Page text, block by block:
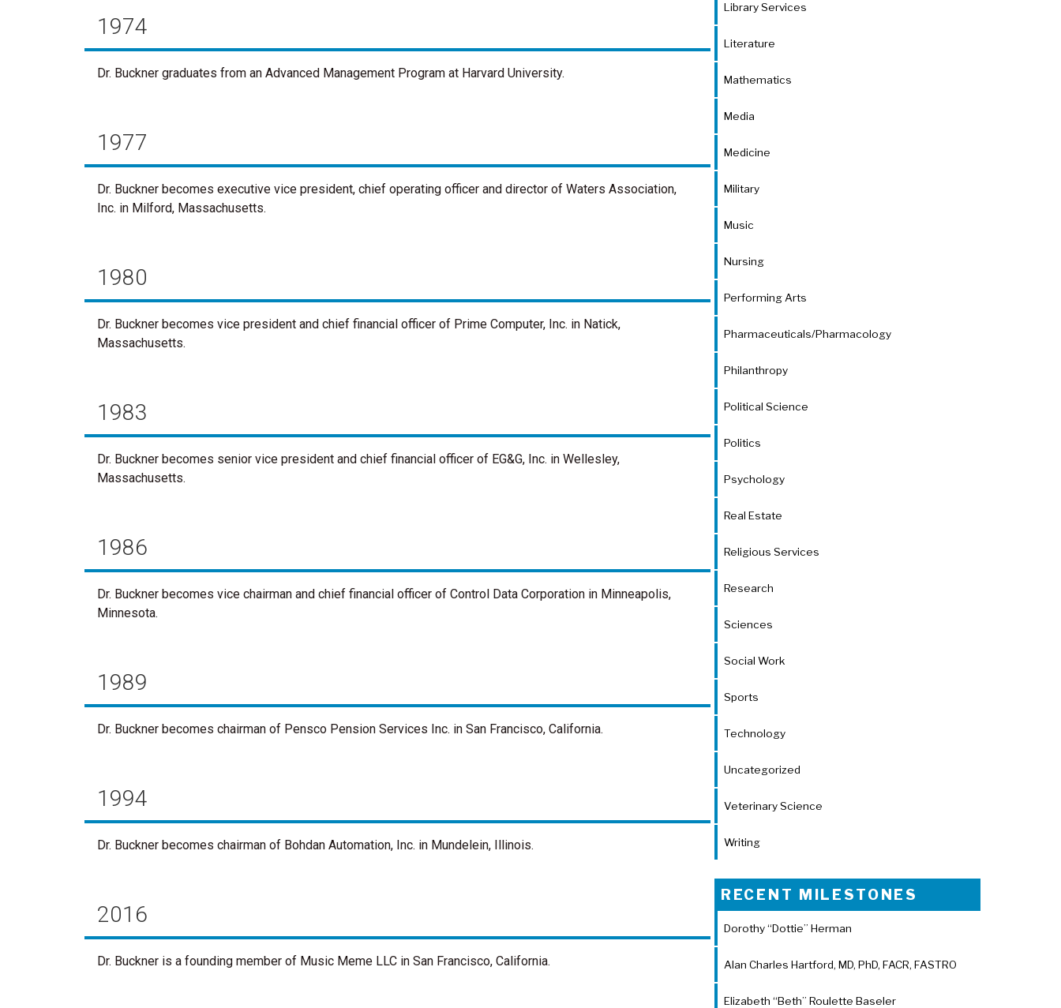
1974
Dr. Buckner graduates from an Advanced Management Program at Harvard University.
1977
Dr. Buckner becomes executive vice president, chief operating officer and director of Waters Association,
Inc. in Milford, Massachusetts.
1980
Dr. Buckner becomes vice president and chief financial officer of Prime Computer, Inc. in Natick,
Massachusetts.
1983
Dr. Buckner becomes senior vice president and chief financial officer of EG&G, Inc. in Wellesley,
Massachusetts.
1986
Dr. Buckner becomes vice chairman and chief financial officer of Control Data Corporation in Minneapolis,
Minnesota.
1989
Dr. Buckner becomes chairman of Pensco Pension Services Inc. in San Francisco, California.
1994
Dr. Buckner becomes chairman of Bohdan Automation, Inc. in Mundelein, Illinois.
2016
Dr. Buckner is a founding member of Music Meme LLC in San Francisco, California.
Library Services
Literature
Mathematics
Media
Medicine
Military
Music
Nursing
Performing Arts
Pharmaceuticals/Pharmacology
Philanthropy
Political Science
Politics
Psychology
Real Estate
Religious Services
Research
Sciences
Social Work
Sports
Technology
Uncategorized
Veterinary Science
Writing
RECENT MILESTONES
Dorothy “Dottie” Herman
Alan Charles Hartford, MD, PhD, FACR, FASTRO
Elizabeth “Beth” Roulette Baseler